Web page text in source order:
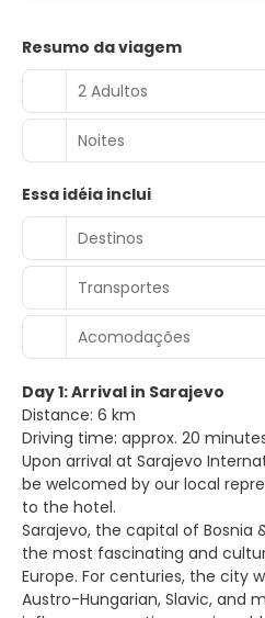
Resumo da viagem
2 Adultos
Noites
Essa idéia inclui
Destinos
Transportes
Acomodações
Day 1: Arrival in Sarajevo
Distance: 6 km
Driving time: approx. 20
Upon arrival at Sarajevo
be welcomed by our local
to the hotel.
Sarajevo, the capital of Bosnia
the most fascinating and
Europe. For centuries, the city
Austro-Hungarian, Slavic, and